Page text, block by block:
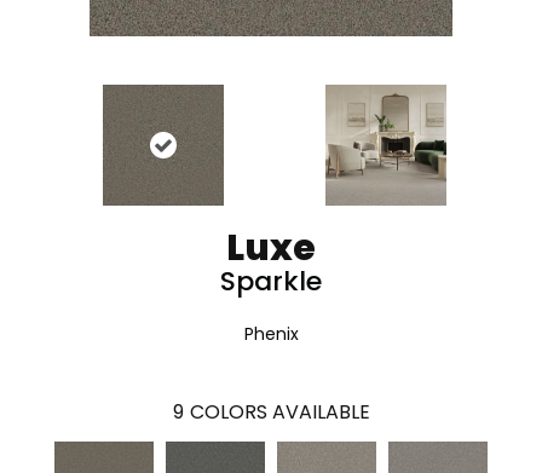
Luxe
Sparkle
Phenix
9 COLORS AVAILABLE